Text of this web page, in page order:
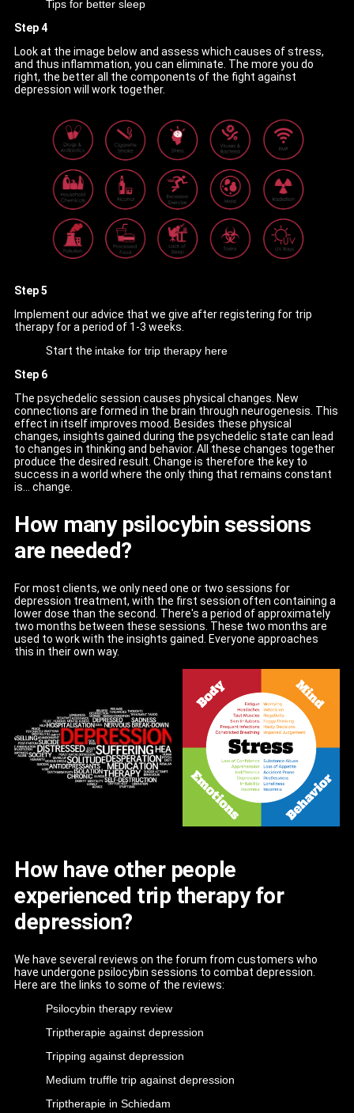
Tips for better sleep
Step 4
Look at the image below and assess which causes of stress,
and thus inflammation, you can eliminate. The more you do
right, the better all the components of the fight against
depression will work together.
Step 5
Implement our advice that we give after registering for trip
therapy for a period of 1-3 weeks.
Start the intake for trip therapy here
Step 6
The psychedelic session causes physical changes. New
connections are formed in the brain through neurogenesis. This
effect in itself improves mood. Besides these physical
changes, insights gained during the psychedelic state can lead
to changes in thinking and behavior. All these changes together
produce the desired result. Change is therefore the key to
success in a world where the only thing that remains constant
is... change.
How many psilocybin sessions
are needed?
For most clients, we only need one or two sessions for
depression treatment, with the first session often containing a
lower dose than the second. There's a period of approximately
two months between these sessions. These two months are
used to work with the insights gained. Everyone approaches
this in their own way.
How have other people
experienced trip therapy for
depression?
We have several reviews on the forum from customers who
have undergone psilocybin sessions to combat depression.
Here are the links to some of the reviews:
Psilocybin therapy review
Triptherapie against depression
Tripping against depression
Medium truffle trip against depression
Triptherapie in Schiedam